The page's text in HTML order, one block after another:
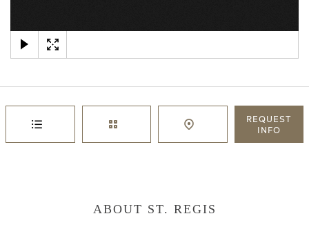
REQUEST
INFO
ABOUT ST. REGIS